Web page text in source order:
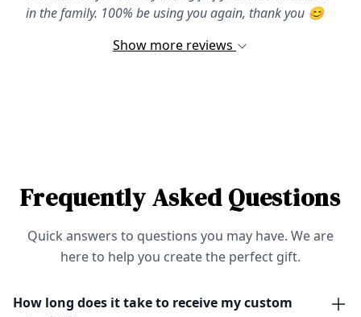
in the family. 100% be using you again, thank you 😊
Show more reviews
Frequently Asked Questions
Quick answers to questions you may have. We are
here to help you create the perfect gift.
How long does it take to receive my custom